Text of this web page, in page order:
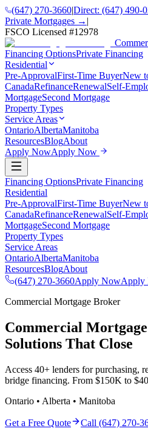
(647) 270-3660|Direct: (647) 490-
Private Mortgages → |
FSCO Licensed #12978
Financing OptionsPrivate Financing
Residential
Pre-ApprovalFirst-Time BuyerNew
CanadaRefinanceRenewalSelf-
MortgageSecond Mortgage
Property Types
Service Areas
OntarioAlbertaManitoba
ResourcesBlogAbout
Apply NowApply Now
Financing OptionsPrivate Financing
Residential
Pre-ApprovalFirst-Time BuyerNew
CanadaRefinanceRenewalSelf-
MortgageSecond Mortgage
Property Types
Service Areas
OntarioAlbertaManitoba
ResourcesBlogAbout
(647) 270-3660Apply NowApply
Commercial Mortgage Broker
Commercial Mortgage
Solutions That Close
Access 40+ lenders for purchasing,
bridge financing. From $150K to
Ontario • Alberta • Manitoba
Get a Free Quote
Call (647) 270-